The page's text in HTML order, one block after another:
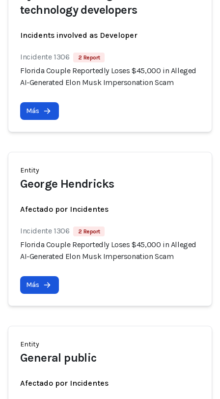
technology developers
Incidents involved as Developer
Incidente 1306 2 Report
Florida Couple Reportedly Loses $45,000 in Alleged
AI-Generated Elon Musk Impersonation Scam
Más
Entity
George Hendricks
Afectado por Incidentes
Incidente 1306 2 Report
Florida Couple Reportedly Loses $45,000 in Alleged
AI-Generated Elon Musk Impersonation Scam
Más
Entity
General public
Afectado por Incidentes